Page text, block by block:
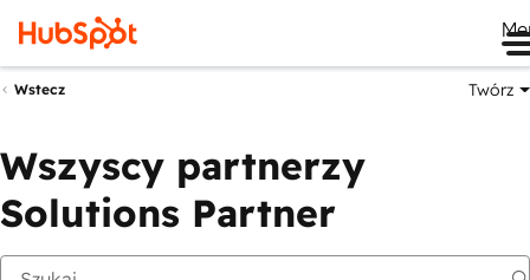
Wstecz Twórz
Wszyscy partnerzy
Solutions Partner